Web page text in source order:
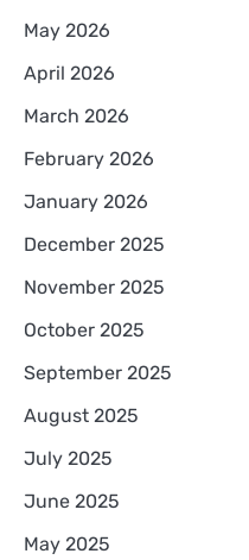
May 2026
April 2026
March 2026
February 2026
January 2026
December 2025
November 2025
October 2025
September 2025
August 2025
July 2025
June 2025
May 2025